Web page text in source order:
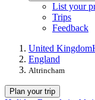
List your
Trips
Feedback
United Kingdom
England
Altrincham
Plan your trip